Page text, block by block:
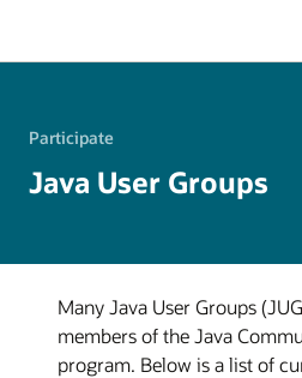
Participate
Java User Groups
Many Java User Groups
members of the Java
program. Below is a list of